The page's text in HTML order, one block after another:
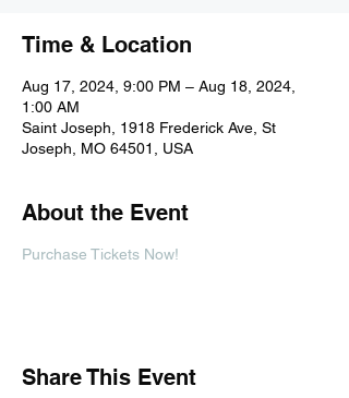
Time & Location
Aug 17, 2024, 9:00 PM – Aug 18, 2024,
1:00 AM
Saint Joseph, 1918 Frederick Ave, St
Joseph, MO 64501, USA
About the Event
Purchase Tickets Now!
Share This Event